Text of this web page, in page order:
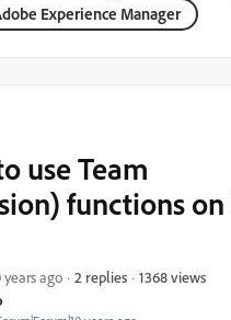
Experience Manager
use Team
functions on
years ago 2 replies 1368 views